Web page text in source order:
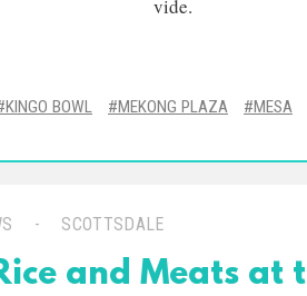
vide.
KINGO BOWL MEKONG PLAZA
MESA
SCOTTSDALE
and Meats at